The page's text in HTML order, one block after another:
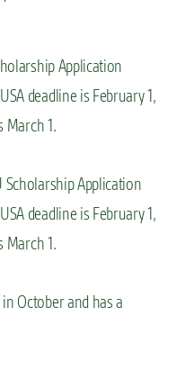
Application
deadline is February 1,
March 1.
Scholarship Application
deadline is February 1,
March 1.
October and has a